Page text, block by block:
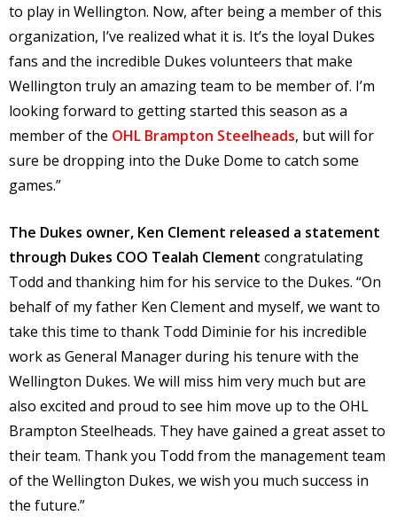
to play in Wellington. Now, after being a member of this
organization, I’ve realized what it is. It’s the loyal Dukes
fans and the incredible Dukes volunteers that make
Wellington truly an amazing team to be member of. I’m
looking forward to getting started this season as a
member of the OHL Brampton Steelheads, but will for
sure be dropping into the Duke Dome to catch some
games.”
The Dukes owner, Ken Clement released a statement
through Dukes COO Tealah Clement congratulating
Todd and thanking him for his service to the Dukes. “On
behalf of my father Ken Clement and myself, we want to
take this time to thank Todd Diminie for his incredible
work as General Manager during his tenure with the
Wellington Dukes. We will miss him very much but are
also excited and proud to see him move up to the OHL
Brampton Steelheads. They have gained a great asset to
their team. Thank you Todd from the management team
of the Wellington Dukes, we wish you much success in
the future.”